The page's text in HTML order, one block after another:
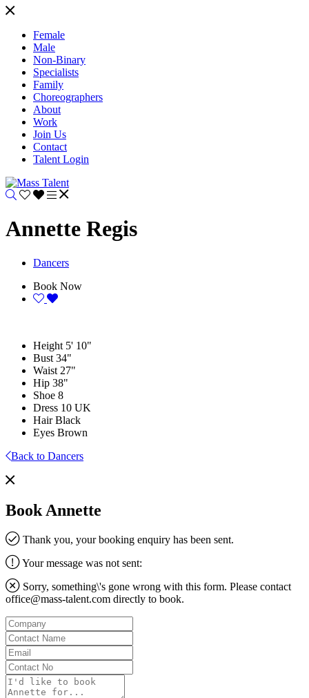
Female
Male
Non-Binary
Specialists
Family
Choreographers
About
Work
Join Us
Contact
Talent Login
Annette Regis
Dancers
Book Now
Height 5' 10"
Bust 34"
Waist 27"
Hip 38"
Shoe 8
Dress 10 UK
Hair Black
Eyes Brown
Back to Dancers
Book Annette
Thank you, your booking enquiry has been sent.
Your message was not sent:
Sorry, something\'s gone wrong with this form. Please contact
office@mass-talent.com directly to book.
Company
Contact
Name
Email
Contact
No
Message